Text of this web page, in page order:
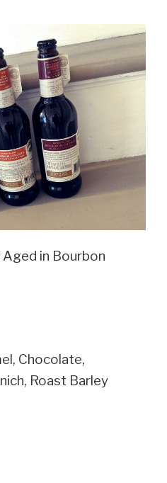
in Bourbon
Chocolate,
Roast Barley